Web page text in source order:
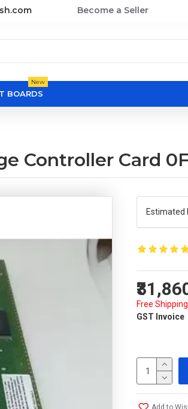
Become a Seller
BOARDS
New
Controller Card
Estimated
Free Shipping
GST Invoice
Add to